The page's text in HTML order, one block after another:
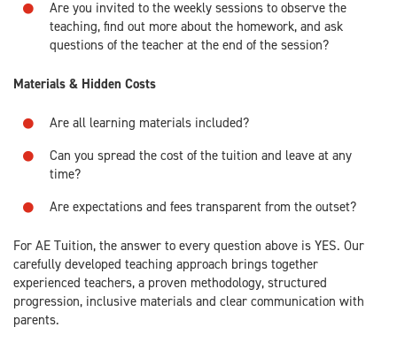
Are you invited to the weekly sessions to observe the
teaching, find out more about the homework, and ask
questions of the teacher at the end of the session?
Materials & Hidden Costs
Are all learning materials included?
Can you spread the cost of the tuition and leave at any
time?
Are expectations and fees transparent from the outset?
For AE Tuition, the answer to every question above is YES. Our
carefully developed teaching approach brings together
experienced teachers, a proven methodology, structured
progression, inclusive materials and clear communication with
parents.